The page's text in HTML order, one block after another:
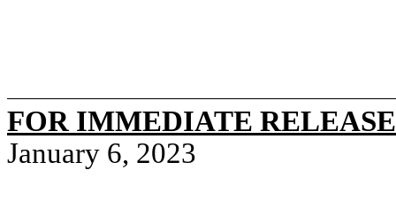
FOR IMMEDIATE RELEASE
January 6, 2023